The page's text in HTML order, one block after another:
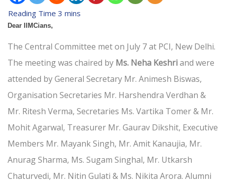
Dear IIMCians,
The Central Committee met on July 7 at PCI, New Delhi.
The meeting was chaired by Ms. Neha Keshriand were
attended by General Secretary Mr. Animesh Biswas,
Organisation Secretaries Mr. Harshendra Verdhan &
Mr. Ritesh Verma, Secretaries Ms. Vartika Tomer & Mr.
Mohit Agarwal, Treasurer Mr. Gaurav Dikshit, Executive
Members Mr. Mayank Singh, Mr. Amit Kanaujia, Mr.
Anurag Sharma, Ms. Sugam Singhal, Mr. Utkarsh
Chaturvedi, Mr. Nitin Gulati & Ms. Nikita Arora. Alumni